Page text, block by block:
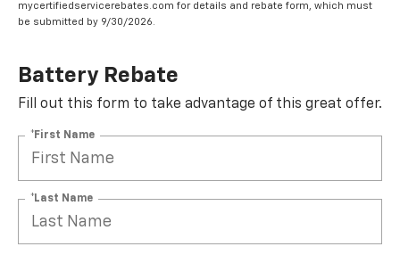
mycertifiedservicerebates.com for details and rebate form, which must
be submitted by 9/30/2026.
Battery Rebate
Fill out this form to take advantage of this great offer.
*First Name
*Last Name